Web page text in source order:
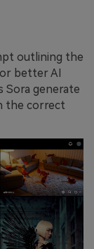
outlining the
better AI
Sora generate
the correct